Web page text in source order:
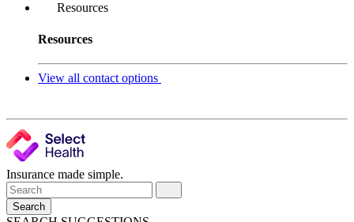
Resources
Resources
View all contact options
Insurance made simple.
Search